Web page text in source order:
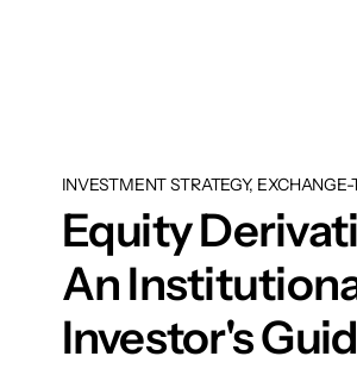
INVESTMENT STRATEGY,
Equity
An
Investor's